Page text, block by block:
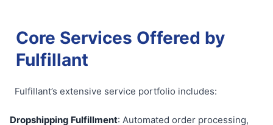
Core Services Offered by
Fulfillant
Fulfillant’s extensive service portfolio includes:
Dropshipping Fulfillment: Automated order processing,